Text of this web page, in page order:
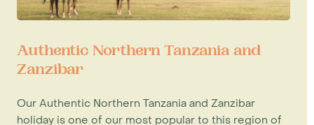
Authentic Northern Tanzania and
Zanzibar
Our Authentic Northern Tanzania and Zanzibar
holiday is one of our most popular to this region of